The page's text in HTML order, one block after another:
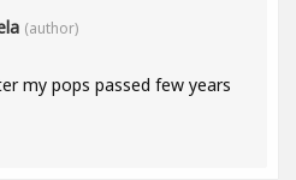
(author)
my pops passed few years